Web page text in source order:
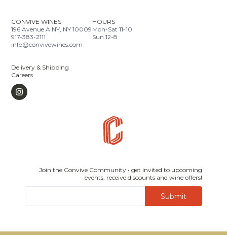
CONVIVE WINES
196 Avenue A NY, NY 10009
917-383-2111
info@convivewines.com
HOURS
Mon-Sat 11-10
Sun 12-8
Delivery & Shipping
Careers
Join the Convive Community • get invited to upcoming
events, receive discounts and wine offers!
Submit